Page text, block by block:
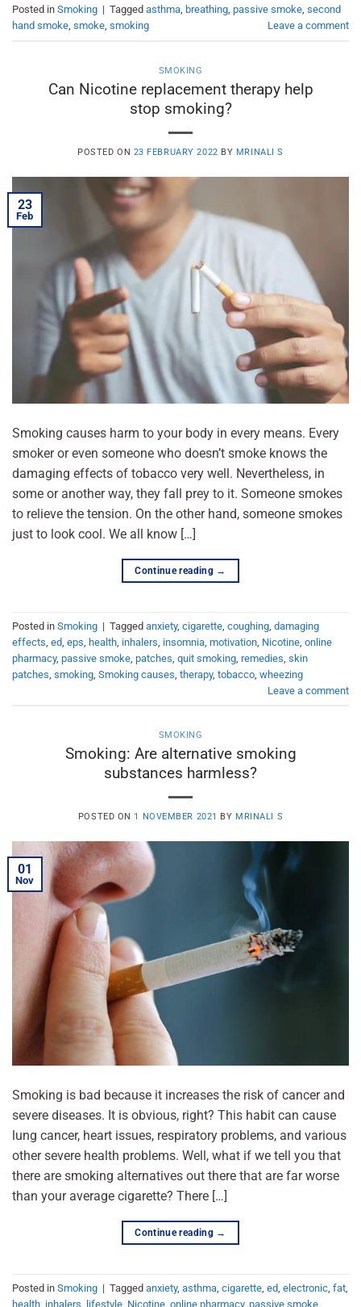
Posted in Smoking | Tagged asthma, breathing, passive smoke, second
hand smoke, smoke, smoking Leave a comment
SMOKING
Can Nicotine replacement therapy help
stop smoking?
POSTED ON 23 FEBRUARY 2022 BY MRINALI S
23
Feb
Smoking causes harm to your body in every means. Every
smoker or even someone who doesn’t smoke knows the
damaging effects of tobacco very well. Nevertheless, in
some or another way, they fall prey to it. Someone smokes
to relieve the tension. On the other hand, someone smokes
just to look cool. We all know […]
Continue reading →
Posted in Smoking | Tagged anxiety, cigarette coughing damaging
effects ed eps health inhalers insomnia motivation Nicotine online
pharmacy, passive smoke patches quit smoking remedies skin
patches smoking Smoking causes therapy, tobacco wheezing
Leave a comment
SMOKING
Smoking: Are alternative smoking
substances harmless?
POSTED ON 1 NOVEMBER 2021 BY MRINALI S
01
Nov
Smoking is bad because it increases the risk of cancer and
severe diseases. It is obvious, right? This habit can cause
lung cancer, heart issues, respiratory problems, and various
other severe health problems. Well, what if we tell you that
there are smoking alternatives out there that are far worse
than your average cigarette? There […]
Continue reading →
Posted in Smoking | Tagged anxiety, asthma cigarette ed electronic fat
health inhalers lifestyle Nicotine online pharmacy, passive smoke